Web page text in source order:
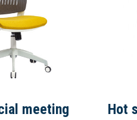
meeting
Hot